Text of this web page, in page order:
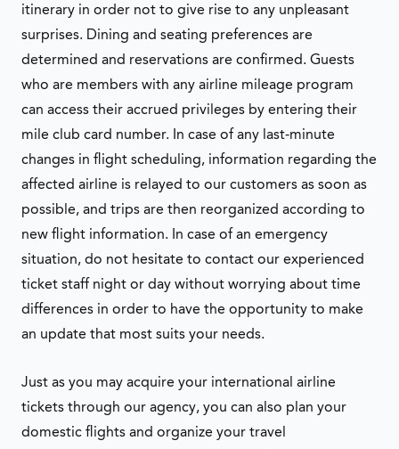
itinerary in order not to give rise to any unpleasant
surprises. Dining and seating preferences are
determined and reservations are confirmed. Guests
who are members with any airline mileage program
can access their accrued privileges by entering their
mile club card number. In case of any last-minute
changes in flight scheduling, information regarding the
affected airline is relayed to our customers as soon as
possible, and trips are then reorganized according to
new flight information. In case of an emergency
situation, do not hesitate to contact our experienced
ticket staff night or day without worrying about time
differences in order to have the opportunity to make
an update that most suits your needs.
Just as you may acquire your international airline
tickets through our agency, you can also plan your
domestic flights and organize your travel